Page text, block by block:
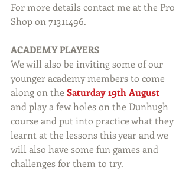
For more details contact me at the Pro
Shop on 71311496.
ACADEMY PLAYERS
We will also be inviting some of our
younger academy members to come
along on the Saturday 19th August
and play a few holes on the Dunhugh
course and put into practice what they
learnt at the lessons this year and we
will also have some fun games and
challenges for them to try.